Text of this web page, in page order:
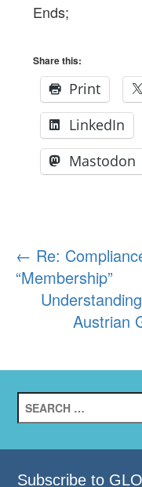
Ends;
Share this:
Print
LinkedIn
Mastodon
Post
navigation
← Re:
“Membership”
Austrian
Search
for:
Subscribe to